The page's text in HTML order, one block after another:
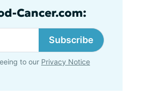
Cancer.com:
Subscribe
to our Privacy Notice